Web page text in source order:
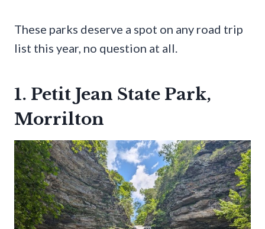
These parks deserve a spot on any road trip
list this year, no question at all.
1. Petit Jean State Park,
Morrilton